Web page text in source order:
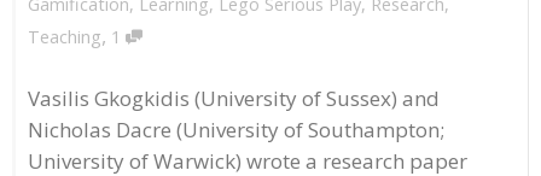
Teaching, 1
Vasilis Gkogkidis (University of Sussex) and
Nicholas Dacre (University of Southampton;
University of Warwick) wrote a research paper